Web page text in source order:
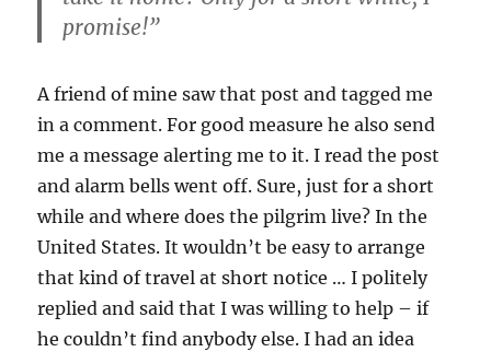
promise!”
A friend of mine saw that post and tagged me
in a comment. For good measure he also send
me a message alerting me to it. I read the post
and alarm bells went off. Sure, just for a short
while and where does the pilgrim live? In the
United States. It wouldn’t be easy to arrange
that kind of travel at short notice … I politely
replied and said that I was willing to help – if
he couldn’t find anybody else. I had an idea